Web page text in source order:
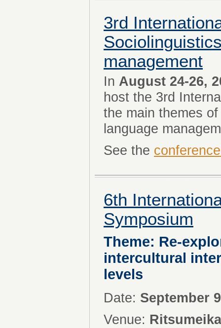
3rd
management
In August 24-26,
host the 3rd
the main themes
language
See the
6th
Symposium
Theme: Re-
intercultural
levels
Date: September
Venue: